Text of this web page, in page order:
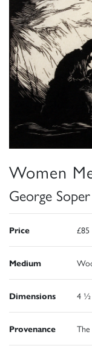
Women
George
Price £85
Medium
Dimensions 4 ½
Provenance